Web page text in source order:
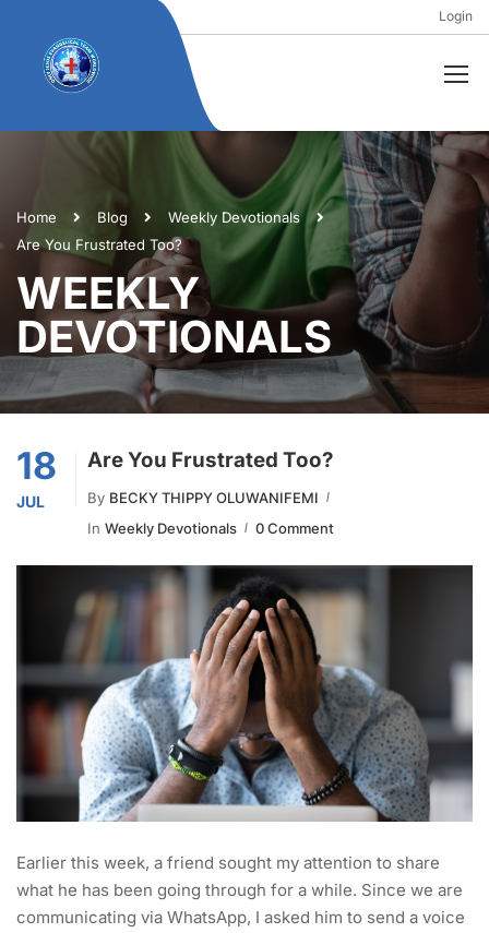
Login
Home Blog
Weekly Devotionals
Are You Frustrated Too?
WEEKLY
DEVOTIONALS
18
JUL
Are You Frustrated Too?
By BECKY THIPPY OLUWANIFEMI
In Weekly Devotionals 0 Comment
Earlier this week, a friend sought my attention to share
what he has been going through for a while. Since we are
communicating via WhatsApp, I asked him to send a voice